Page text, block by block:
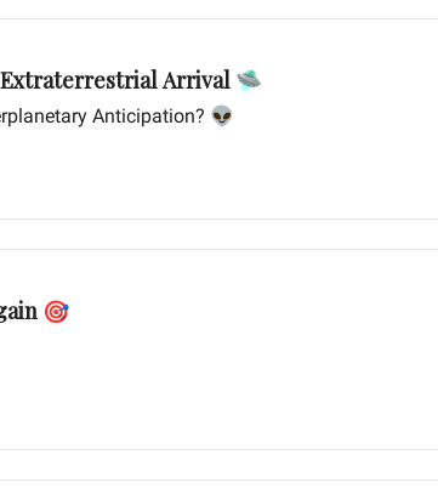
Arrival 🛸
Anticipation? 👽
🎯